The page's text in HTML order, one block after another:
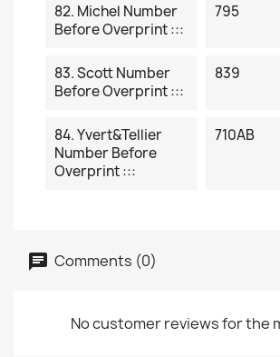
82. Michel Number
Before Overprint :::
795
83. Scott Number
Before Overprint :::
839
84. Yvert&Tellier
Number Before
Overprint :::
710AB
Comments (0)
No customer reviews for the